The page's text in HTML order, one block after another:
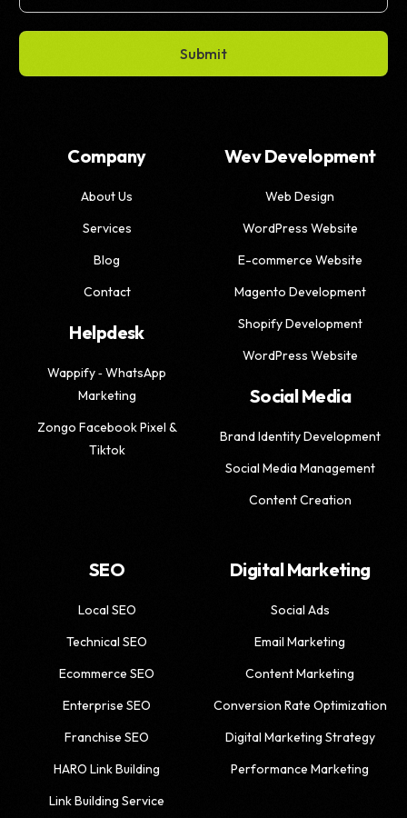
Submit
Company
About Us
Services
Blog
Contact
Helpdesk
Wappify ‑ WhatsApp
Marketing
Zongo Facebook Pixel &
Tiktok
Wev Development
Web Design
WordPress Website
E-commerce Website
Magento Development
Shopify Development
WordPress Website
Social Media
Brand Identity Development
Social Media Management
Content Creation
SEO
Local SEO
Technical SEO
Ecommerce SEO
Enterprise SEO
Franchise SEO
HARO Link Building
Link Building Service
Digital Marketing
Social Ads
Email Marketing
Content Marketing
Conversion Rate Optimization
Digital Marketing Strategy
Performance Marketing